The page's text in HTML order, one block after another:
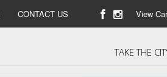
CONTACT US View
TAKE THE